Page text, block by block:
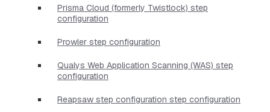
Prisma Cloud (formerly Twistlock) step
configuration
Prowler step configuration
Qualys Web Application Scanning (WAS) step
configuration
Reapsaw step configuration step configuration